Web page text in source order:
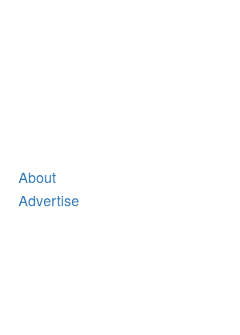
About
Advertise